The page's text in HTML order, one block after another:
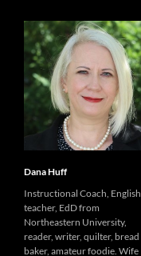
Dana Huff
Instructional Coach, English
teacher, EdD from
Northeastern University,
reader, writer, quilter, bread
baker, amateur foodie. Wife